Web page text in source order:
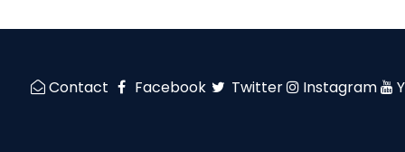
Contact Facebook Twitter Instagram